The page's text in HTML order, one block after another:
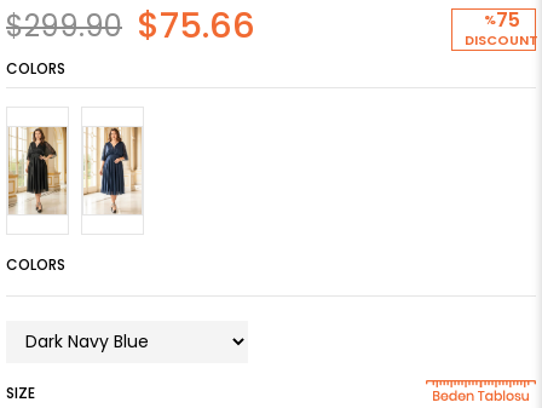
%75
DISCOUNT
$299.90 $75.66
COLORS
COLORS
SIZE